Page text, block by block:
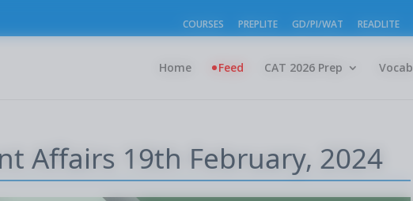
COURSES PREPLITE GD/PI/WAT READLITE
Home Feed CAT 2026 Prep Vocab
Affairs 19th February, 2024